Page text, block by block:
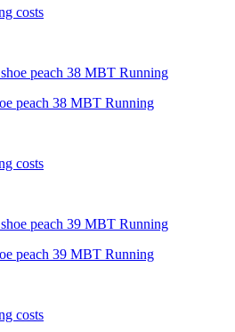
costs
peach 38 MBT Running
costs
peach 39 MBT Running
costs